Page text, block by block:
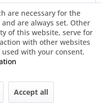
are necessary for the
are always set. Other
of this website, serve for
with other websites
with your consent.
Accept all